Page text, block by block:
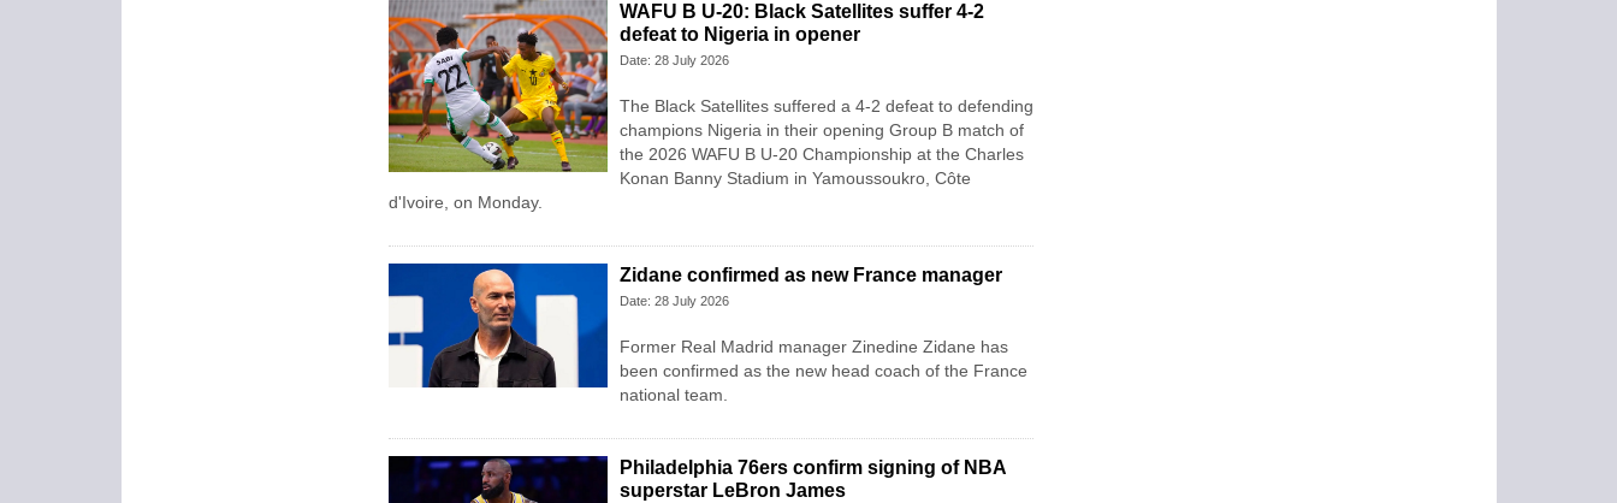
WAFU B U-20: Black Satellites suffer 4-2
defeat to Nigeria in opener
Date: 28 July 2026
The Black Satellites suffered a 4-2 defeat to defending
champions Nigeria in their opening Group B match of
the 2026 WAFU B U-20 Championship at the Charles
Konan Banny Stadium in Yamoussoukro, Côte
d'Ivoire, on Monday.
Zidane confirmed as new France manager
Date: 28 July 2026
Former Real Madrid manager Zinedine Zidane has
been confirmed as the new head coach of the France
national team.
Philadelphia 76ers confirm signing of NBA
superstar LeBron James